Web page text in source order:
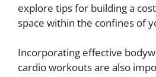
explore tips for building a
space within the confines of
Incorporating effective
cardio workouts are also